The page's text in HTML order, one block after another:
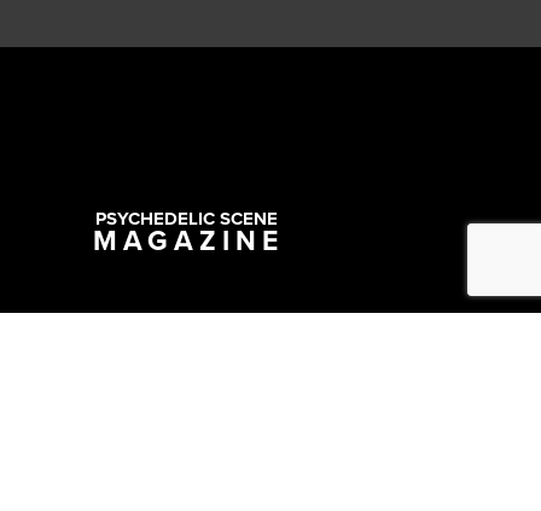
PSYCHEDELIC SCENE
MAGAZINE